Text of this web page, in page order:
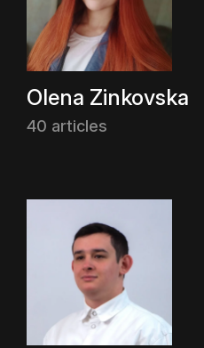
Olena Zinkovska
40 articles